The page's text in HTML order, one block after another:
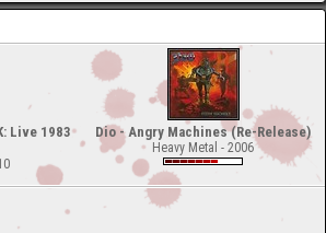
Live 1983
Dio - Angry Machines (Re-Release)
Heavy Metal - 2006